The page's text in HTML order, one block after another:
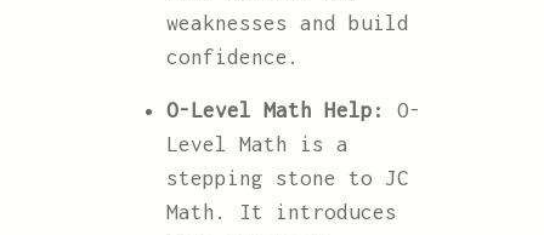
weaknesses and build
confidence.
O-Level Math Help:
O-
Level Math is a
stepping stone to JC
Math. It introduces